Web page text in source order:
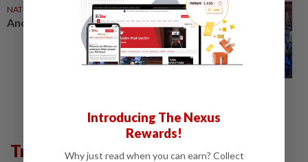
NATION 02 Aug 2026
Another big win for Barisan
Trending in News
Introducing The Nexus
Rewards!
Why just read when you can earn? Collect